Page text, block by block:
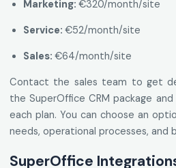
Marketing: €320/month/site
Service: €52/month/site
Sales: €64/month/site
Contact the sales team to get
the SuperOffice CRM package
each plan. You can choose an
needs, operational processes, and
SuperOffice